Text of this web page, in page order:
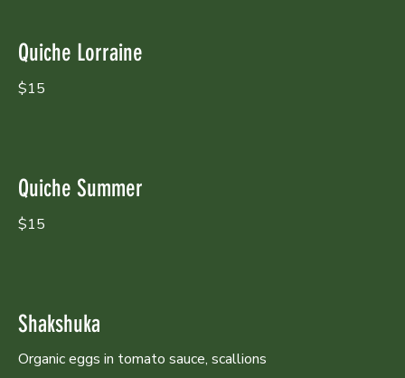
Quiche Lorraine
$15
Quiche Summer
$15
Shakshuka
Organic eggs in tomato sauce, scallions